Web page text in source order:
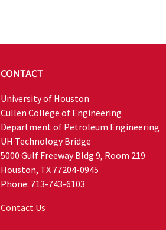
CONTACT
University of Houston
Cullen College of Engineering
Department of Petroleum Engineering
UH Technology Bridge
5000 Gulf Freeway Bldg 9, Room 219
Houston, TX 77204-0945
Phone: 713-743-6103
Contact Us